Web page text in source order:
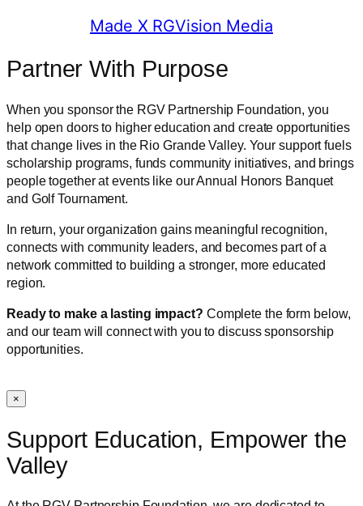
Made X RGVision Media
Partner With Purpose
When you sponsor the RGV Partnership Foundation, you
help open doors to higher education and create opportunities
that change lives in the Rio Grande Valley. Your support fuels
scholarship programs, funds community initiatives, and brings
people together at events like our Annual Honors Banquet
and Golf Tournament.
In return, your organization gains meaningful recognition,
connects with community leaders, and becomes part of a
network committed to building a stronger, more educated
region.
Ready to make a lasting impact? Complete the form below,
and our team will connect with you to discuss sponsorship
opportunities.
×
Support Education, Empower the
Valley